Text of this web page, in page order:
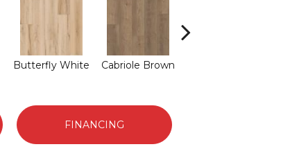
Butterfly White Cabriole Brown
FINANCING